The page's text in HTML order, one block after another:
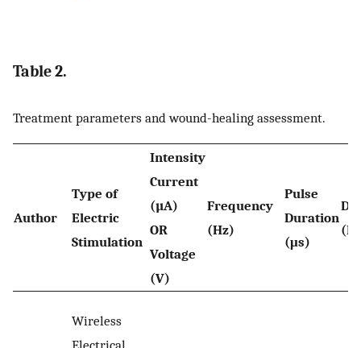
Table 2.
Treatment parameters and wound-healing assessment.
Author
Type of
Electric
Stimulation
Intensity
Current
(µA)
OR
Voltage
(V)
Frequency
(Hz)
Pulse
Duration
(μs)
Wireless